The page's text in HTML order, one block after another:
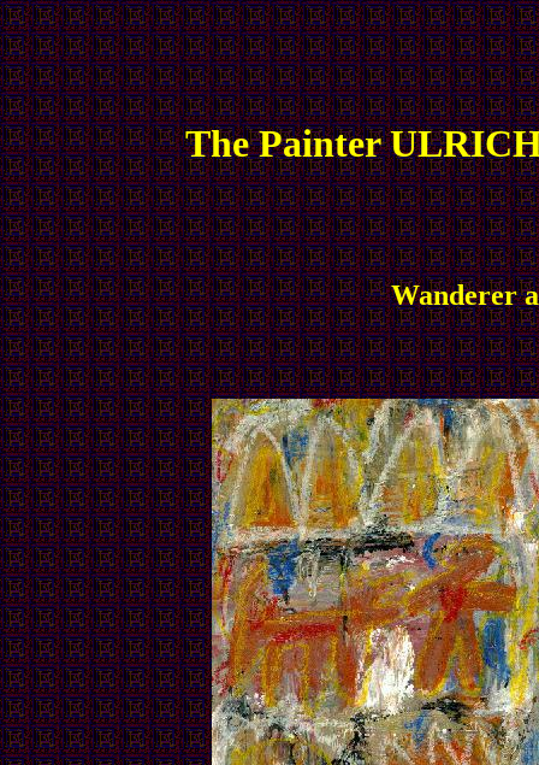
The Painter
Wanderer